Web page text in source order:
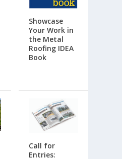
Showcase
Your Work in
the Metal
Roofing IDEA
Book
Call for
Entries: